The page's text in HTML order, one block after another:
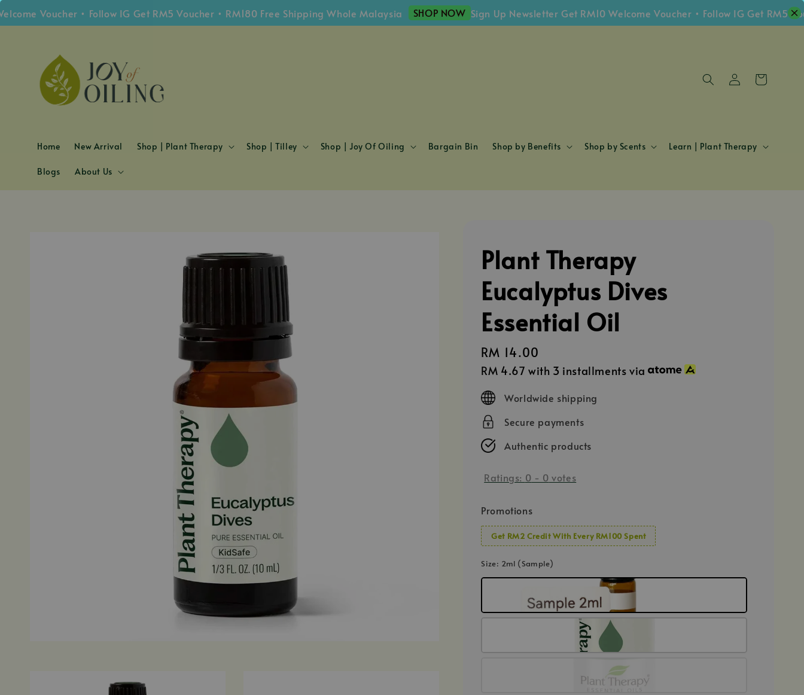
Voucher • Follow IG Get RM5 Voucher • RM180 Free Shipping Whole Malaysia SHOP NOW Sign Up Newsletter Get RM10 Welcome Voucher • Follow IG Get RM5
Home New Arrival Shop | Plant Therapy Shop | Tilley Shop | Joy Of Oiling Bargain Bin Shop by Benefits Shop by Scents Learn | Plant Therapy
Blogs About Us
Plant Therapy
Eucalyptus Dives
Essential Oil
Regular
price
RM 14.00
RM 4.67 with 3 installments via
Worldwide shipping
Secure payments
Authentic products
Ratings: 0 - 0 votes
Promotions
Get RM2 Credit With Every RM100 Spent
Size: 2ml (Sample)